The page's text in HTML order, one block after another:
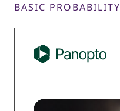
BASIC PROBABILITY